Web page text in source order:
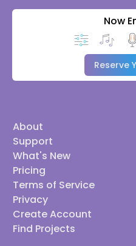
Now
Reserve
About
Support
What's New
Pricing
Terms of Service
Privacy
Create Account
Find Projects